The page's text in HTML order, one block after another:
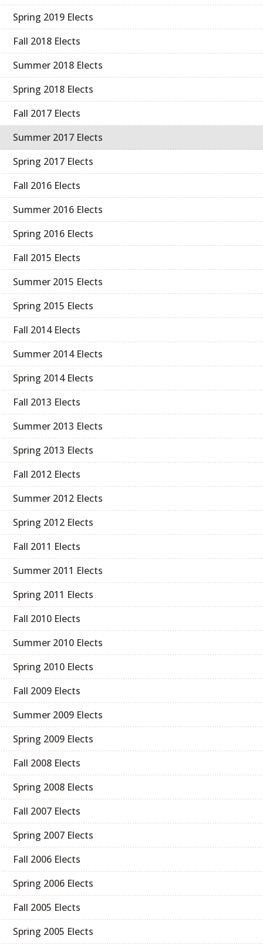
Spring 2019 Elects
Fall 2018 Elects
Summer 2018 Elects
Spring 2018 Elects
Fall 2017 Elects
Summer 2017 Elects
Spring 2017 Elects
Fall 2016 Elects
Summer 2016 Elects
Spring 2016 Elects
Fall 2015 Elects
Summer 2015 Elects
Spring 2015 Elects
Fall 2014 Elects
Summer 2014 Elects
Spring 2014 Elects
Fall 2013 Elects
Summer 2013 Elects
Spring 2013 Elects
Fall 2012 Elects
Summer 2012 Elects
Spring 2012 Elects
Fall 2011 Elects
Summer 2011 Elects
Spring 2011 Elects
Fall 2010 Elects
Summer 2010 Elects
Spring 2010 Elects
Fall 2009 Elects
Summer 2009 Elects
Spring 2009 Elects
Fall 2008 Elects
Spring 2008 Elects
Fall 2007 Elects
Spring 2007 Elects
Fall 2006 Elects
Spring 2006 Elects
Fall 2005 Elects
Spring 2005 Elects